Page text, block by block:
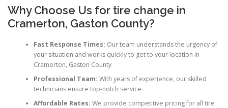
Why Choose Us for tire change in
Cramerton, Gaston County?
Fast Response Times: Our team understands the urgency of
your situation and works quickly to get to your location in
Cramerton, Gaston County
Professional Team: With years of experience, our skilled
technicians ensure top-notch service.
Affordable Rates: We provide competitive pricing for all tire